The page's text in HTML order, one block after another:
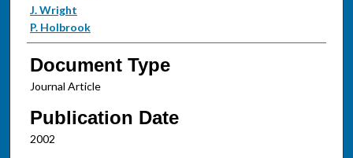
J. Wright
P. Holbrook
Document Type
Journal Article
Publication Date
2002